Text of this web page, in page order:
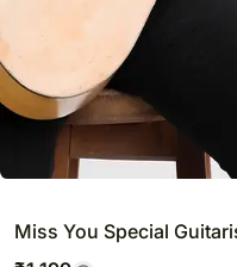
Miss You Special